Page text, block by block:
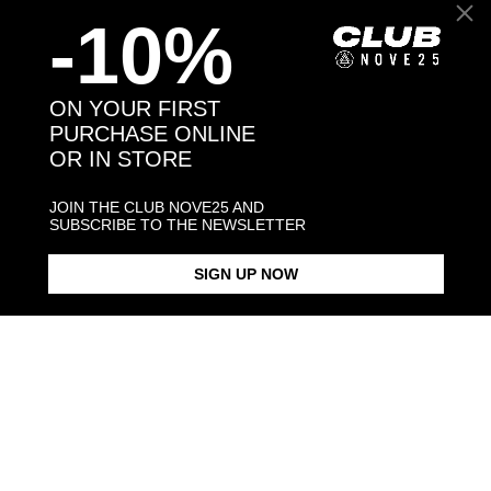
Back to products
You may also like:
-10%
ON YOUR FIRST
PURCHASE ONLINE
OR IN STORE
JOIN THE CLUB NOVE25 AND
SUBSCRIBE TO THE NEWSLETTER
SIGN UP NOW